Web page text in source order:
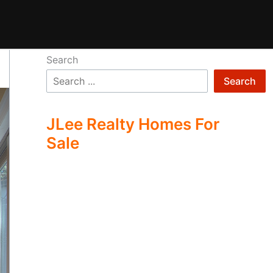
Search
Search
JLee Realty Homes For
Sale